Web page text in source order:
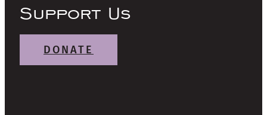
Support Us
DONATE